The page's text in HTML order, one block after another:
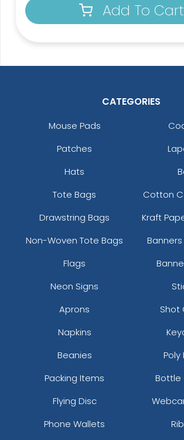
Add To Cart
CATEGORIES
Mouse Pads
Patches
Hats
Tote Bags
Cotton
Drawstring Bags
Kraft
Non-Woven Tote Bags
Flags
Neon Signs
Aprons
Shot
Napkins
Beanies
Poly
Packing Items
Bottle
Flying Disc
Phone Wallets